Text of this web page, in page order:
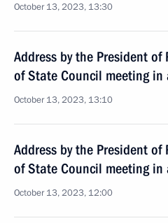
October 13, 2023, 13:30
Address by the President of
of State Council meeting in
October 13, 2023, 13:10
Address by the President of
of State Council meeting
October 13, 2023, 12:00